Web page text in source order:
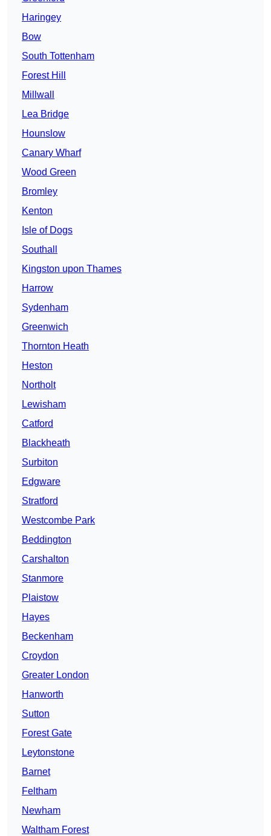
Haringey
Bow
South Tottenham
Forest Hill
Millwall
Lea Bridge
Hounslow
Canary Wharf
Wood Green
Bromley
Kenton
Isle of Dogs
Southall
Kingston upon Thames
Harrow
Sydenham
Greenwich
Thornton Heath
Heston
Northolt
Lewisham
Catford
Blackheath
Surbiton
Edgware
Stratford
Westcombe Park
Beddington
Carshalton
Stanmore
Plaistow
Hayes
Beckenham
Croydon
Greater London
Hanworth
Sutton
Forest Gate
Leytonstone
Barnet
Feltham
Newham
Waltham Forest